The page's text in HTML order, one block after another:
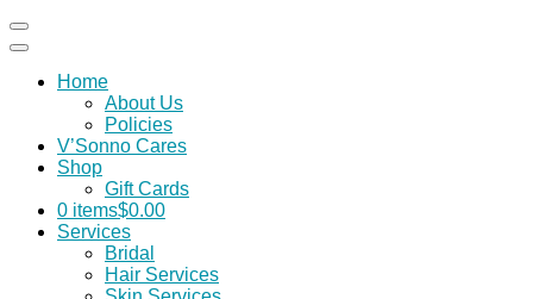
Home
About Us
Policies
V’Sonno Cares
Shop
Gift Cards
0 items$0.00
Services
Bridal
Hair Services